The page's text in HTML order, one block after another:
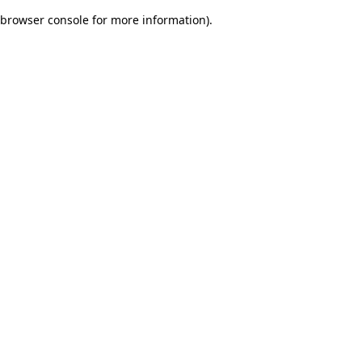
browser console for more information).